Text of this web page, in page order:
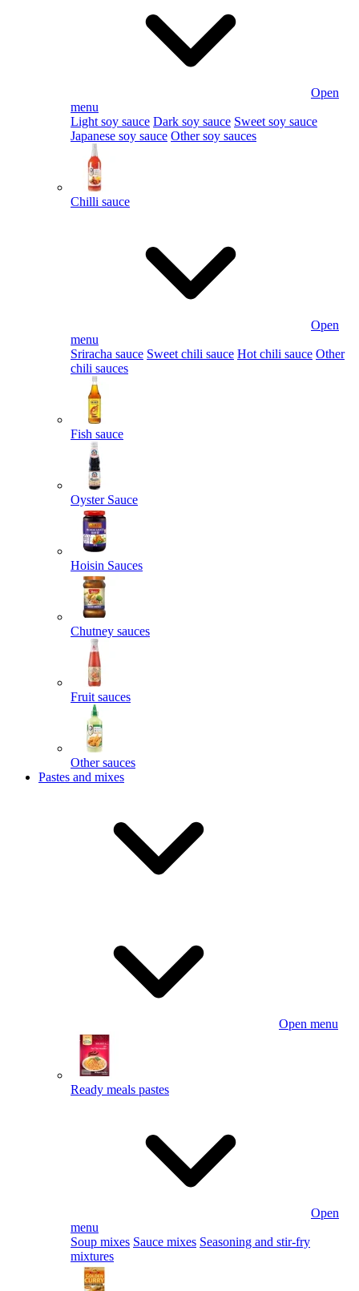
Open
menu
Light soy sauce Dark soy sauce Sweet soy sauce
Japanese soy sauce Other soy sauces
Chilli sauce
Open
menu
Sriracha sauce Sweet chili sauce Hot chili sauce Other
chili sauces
Fish sauce
Oyster Sauce
Hoisin Sauces
Chutney sauces
Fruit sauces
Other sauces
Pastes and mixes
Open menu
Ready meals pastes
Open
menu
Soup mixes Sauce mixes Seasoning and stir-fry
mixtures